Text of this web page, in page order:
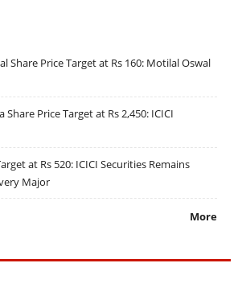
Share Price Target at Rs 160: Motilal Oswal
Price Target at Rs 2,450: ICICI
at Rs 520: ICICI Securities Remains
Major
More